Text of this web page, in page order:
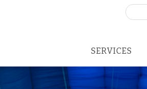
Search
SERVICES